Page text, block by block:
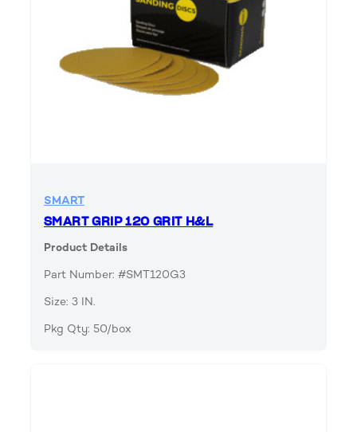
SMART
SMART GRIP 120 GRIT H&L
Product Details
Part Number: #SMT120G3
Size: 3 IN.
Pkg Qty: 50/box